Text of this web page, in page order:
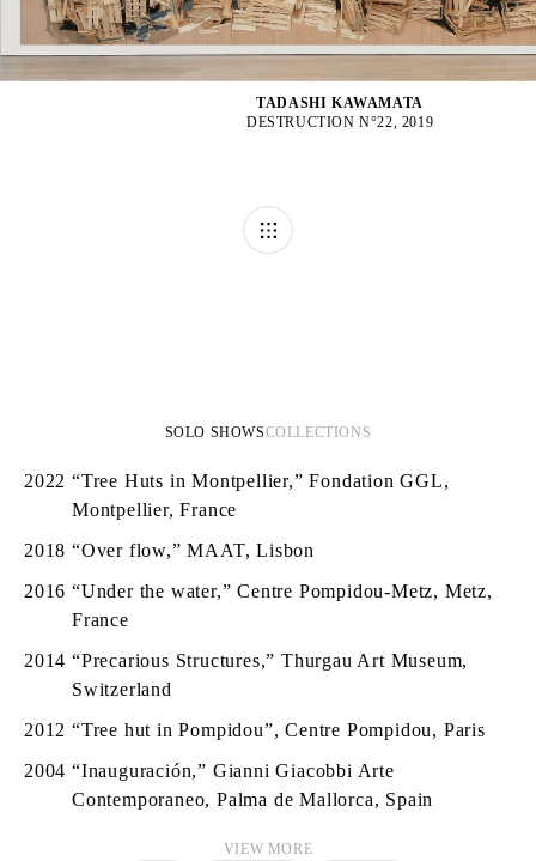
TADASHI KAWAMATA
DESTRUCTION N°22, 2019
SOLO SHOWSCOLLECTIONS
2022 “Tree Huts in Montpellier,” Fondation GGL,
Montpellier, France
2018 “Over flow,” MAAT, Lisbon
2016 “Under the water,” Centre Pompidou-Metz, Metz,
France
2014 “Precarious Structures,” Thurgau Art Museum,
Switzerland
2012 “Tree hut in Pompidou”, Centre Pompidou, Paris
2004 “Inauguración,” Gianni Giacobbi Arte
Contemporaneo, Palma de Mallorca, Spain
VIEW MORE